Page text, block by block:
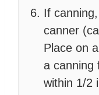
If
canner
Place on
a canning
within 1/2